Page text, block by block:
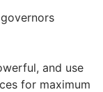
and use
for maximum